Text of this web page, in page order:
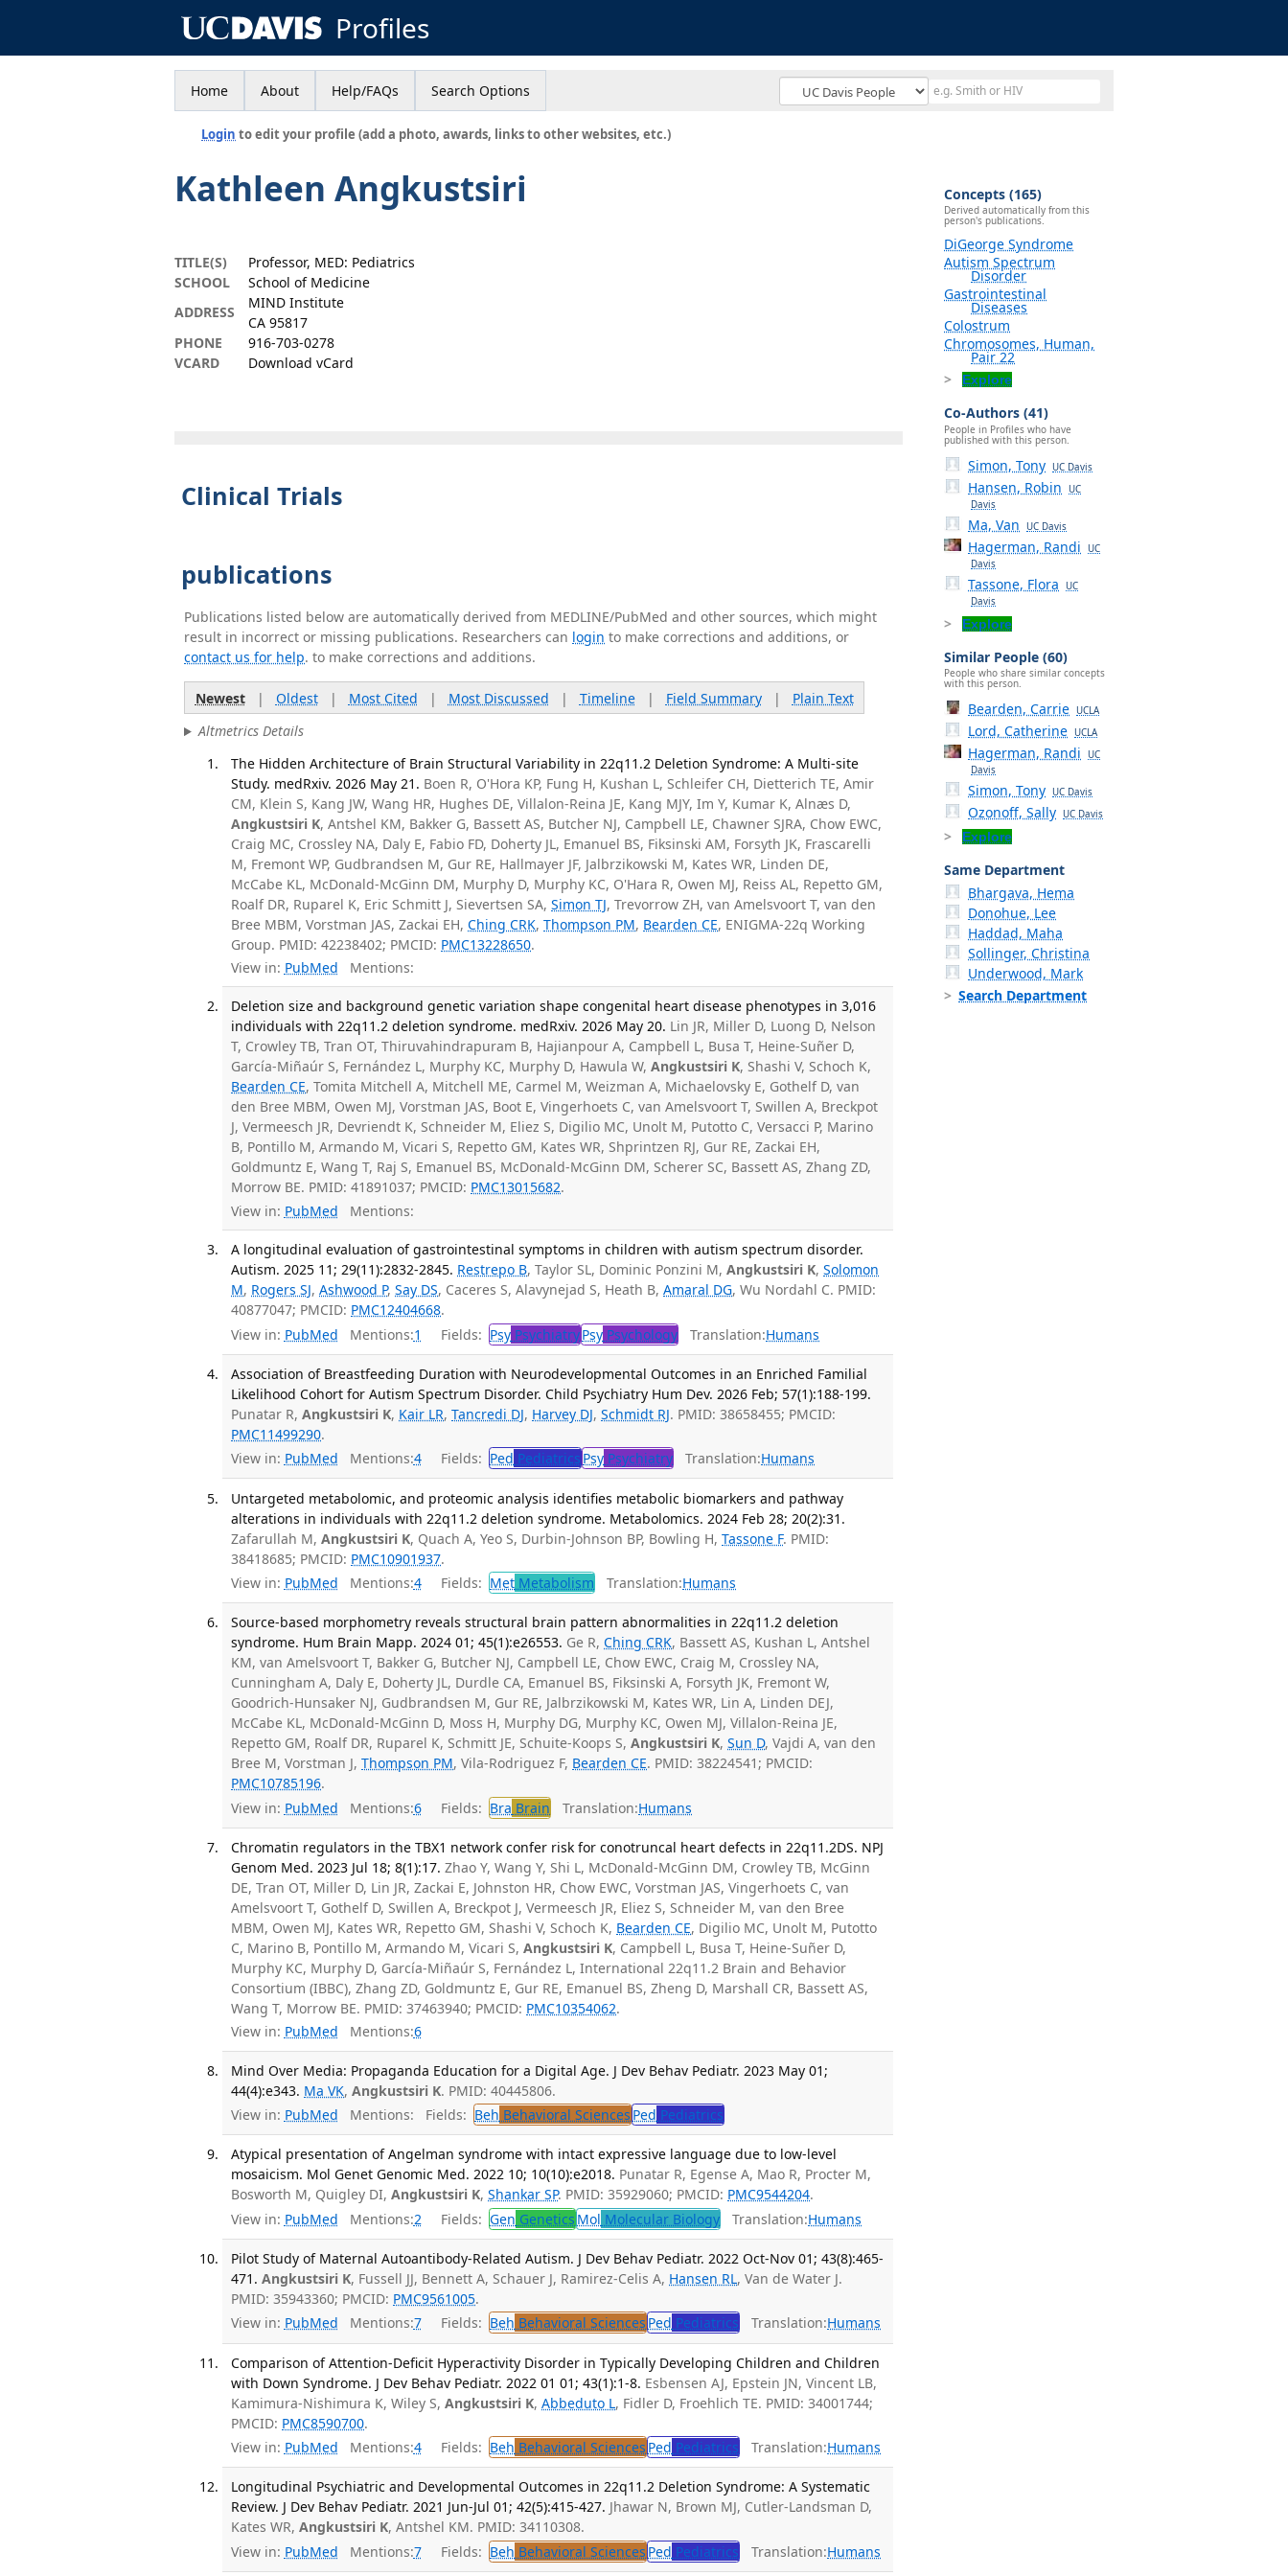
Profiles
Home About Help/FAQs Search Options
Login to edit your profile (add a photo, awards, links to other websites, etc.)
Kathleen Angkustsiri
TITLE(S)
Professor, MED: Pediatrics
SCHOOL
School of Medicine
ADDRESS
MIND Institute
CA 95817
PHONE
916-703-0278
VCARD
Download vCard
Clinical Trials
publications
Publications listed below are automatically derived from MEDLINE/PubMed and other sources, which might
result in incorrect or missing publications. Researchers can login to make corrections and additions, or
contact us for help. to make corrections and additions.
Newest| Oldest| Most Cited | Most Discussed | Timeline| Field Summary| Plain Text
Altmetrics Details
The Hidden Architecture of Brain Structural Variability in 22q11.2 Deletion Syndrome: A Multi-site
Study. medRxiv. 2026 May 21. Boen R, O'Hora KP, Fung H, Kushan L, Schleifer CH, Dietterich TE, Amir
CM, Klein S, Kang JW, Wang HR, Hughes DE, Villalon-Reina JE, Kang MJY, Im Y, Kumar K, Alnæs D,
Angkustsiri K, Antshel KM, Bakker G, Bassett AS, Butcher NJ, Campbell LE, Chawner SJRA, Chow EWC,
Craig MC, Crossley NA, Daly E, Fabio FD, Doherty JL, Emanuel BS, Fiksinski AM, Forsyth JK, Frascarelli
M, Fremont WP, Gudbrandsen M, Gur RE, Hallmayer JF, Jalbrzikowski M, Kates WR, Linden DE,
McCabe KL, McDonald-McGinn DM, Murphy D, Murphy KC, O'Hara R, Owen MJ, Reiss AL, Repetto GM,
Roalf DR, Ruparel K, Eric Schmitt J, Sievertsen SA,Simon TJ, Trevorrow ZH, van Amelsvoort T, van den
Bree MBM, Vorstman JAS, Zackai EH,Ching CRK,Thompson PM, Bearden CE, ENIGMA-22q Working
Group. PMID: 42238402; PMCID: PMC13228650.
View in: PubMed Mentions:
Deletion size and background genetic variation shape congenital heart disease phenotypes in 3,016
individuals with 22q11.2 deletion syndrome. medRxiv. 2026 May 20. Lin JR, Miller D, Luong D, Nelson
T, Crowley TB, Tran OT, Thiruvahindrapuram B, Hajianpour A, Campbell L, Busa T, Heine-Suñer D,
García-Miñaúr S, Fernández L, Murphy KC, Murphy D, Hawula W,Angkustsiri K, Shashi V, Schoch K,
Bearden CE, Tomita Mitchell A, Mitchell ME, Carmel M, Weizman A, Michaelovsky E, Gothelf D, van
den Bree MBM, Owen MJ, Vorstman JAS, Boot E, Vingerhoets C, van Amelsvoort T, Swillen A, Breckpot
J, Vermeesch JR, Devriendt K, Schneider M, Eliez S, Digilio MC, Unolt M, Putotto C, Versacci P, Marino
B, Pontillo M, Armando M, Vicari S, Repetto GM, Kates WR, Shprintzen RJ, Gur RE, Zackai EH,
Goldmuntz E, Wang T, Raj S, Emanuel BS, McDonald-McGinn DM, Scherer SC, Bassett AS, Zhang ZD,
Morrow BE. PMID: 41891037; PMCID: PMC13015682.
View in: PubMed Mentions:
A longitudinal evaluation of gastrointestinal symptoms in children with autism spectrum disorder.
Autism. 2025 11; 29(11):2832-2845. Restrepo B, Taylor SL, Dominic Ponzini M,Angkustsiri K,Solomon
M, Rogers SJ,Ashwood P,Say DS, Caceres S, Alavynejad S, Heath B,Amaral DG, Wu Nordahl C. PMID:
40877047; PMCID: PMC12404668.
View in: PubMed Mentions:1 Fields: Psy PsychiatryPsy Psychology Translation:Humans
Association of Breastfeeding Duration with Neurodevelopmental Outcomes in an Enriched Familial
Likelihood Cohort for Autism Spectrum Disorder. Child Psychiatry Hum Dev. 2026 Feb; 57(1):188-199.
Punatar R,Angkustsiri K, Kair LR,Tancredi DJ, Harvey DJ,Schmidt RJ. PMID: 38658455; PMCID:
PMC11499290.
View in: PubMed Mentions:4 Fields: Ped Pediatrics Psy Psychiatry Translation:Humans
Untargeted metabolomic, and proteomic analysis identifies metabolic biomarkers and pathway
alterations in individuals with 22q11.2 deletion syndrome. Metabolomics. 2024 Feb 28; 20(2):31.
Zafarullah M,Angkustsiri K, Quach A, Yeo S, Durbin-Johnson BP, Bowling H,Tassone F. PMID:
38418685; PMCID: PMC10901937.
View in: PubMed Mentions:4 Fields: Met Metabolism Translation:Humans
Source-based morphometry reveals structural brain pattern abnormalities in 22q11.2 deletion
syndrome. Hum Brain Mapp. 2024 01; 45(1):e26553. Ge R,Ching CRK, Bassett AS, Kushan L, Antshel
KM, van Amelsvoort T, Bakker G, Butcher NJ, Campbell LE, Chow EWC, Craig M, Crossley NA,
Cunningham A, Daly E, Doherty JL, Durdle CA, Emanuel BS, Fiksinski A, Forsyth JK, Fremont W,
Goodrich-Hunsaker NJ, Gudbrandsen M, Gur RE, Jalbrzikowski M, Kates WR, Lin A, Linden DEJ,
McCabe KL, McDonald-McGinn D, Moss H, Murphy DG, Murphy KC, Owen MJ, Villalon-Reina JE,
Repetto GM, Roalf DR, Ruparel K, Schmitt JE, Schuite-Koops S,Angkustsiri K,Sun D, Vajdi A, van den
Bree M, Vorstman J,Thompson PM, Vila-Rodriguez F, Bearden CE. PMID: 38224541; PMCID:
PMC10785196.
View in: PubMed Mentions:6 Fields: Bra Brain Translation:Humans
Chromatin regulators in the TBX1 network confer risk for conotruncal heart defects in 22q11.2DS. NPJ
Genom Med. 2023 Jul 18; 8(1):17. Zhao Y, Wang Y, Shi L, McDonald-McGinn DM, Crowley TB, McGinn
DE, Tran OT, Miller D, Lin JR, Zackai E, Johnston HR, Chow EWC, Vorstman JAS, Vingerhoets C, van
Amelsvoort T, Gothelf D, Swillen A, Breckpot J, Vermeesch JR, Eliez S, Schneider M, van den Bree
MBM, Owen MJ, Kates WR, Repetto GM, Shashi V, Schoch K, Bearden CE, Digilio MC, Unolt M, Putotto
C, Marino B, Pontillo M, Armando M, Vicari S,Angkustsiri K, Campbell L, Busa T, Heine-Suñer D,
Murphy KC, Murphy D, García-Miñaúr S, Fernández L, International 22q11.2 Brain and Behavior
Consortium (IBBC), Zhang ZD, Goldmuntz E, Gur RE, Emanuel BS, Zheng D, Marshall CR, Bassett AS,
Wang T, Morrow BE. PMID: 37463940; PMCID: PMC10354062.
View in: PubMed Mentions:6
Mind Over Media: Propaganda Education for a Digital Age. J Dev Behav Pediatr. 2023 May 01;
44(4):e343. Ma VK,Angkustsiri K. PMID: 40445806.
View in: PubMed Mentions: Fields: Beh Behavioral Sciences Ped Pediatrics
Atypical presentation of Angelman syndrome with intact expressive language due to low-level
mosaicism. Mol Genet Genomic Med. 2022 10; 10(10):e2018. Punatar R, Egense A, Mao R, Procter M,
Bosworth M, Quigley DI,Angkustsiri K,Shankar SP. PMID: 35929060; PMCID: PMC9544204.
View in: PubMed Mentions:2 Fields: Gen Genetics Mol Molecular Biology Translation:Humans
Pilot Study of Maternal Autoantibody-Related Autism. J Dev Behav Pediatr. 2022 Oct-Nov 01; 43(8):465-
471. Angkustsiri K, Fussell JJ, Bennett A, Schauer J, Ramirez-Celis A, Hansen RL, Van de Water J.
PMID: 35943360; PMCID: PMC9561005.
View in: PubMed Mentions:7 Fields: Beh Behavioral Sciences Ped Pediatrics Translation:Humans
Comparison of Attention-Deficit Hyperactivity Disorder in Typically Developing Children and Children
with Down Syndrome. J Dev Behav Pediatr. 2022 01 01; 43(1):1-8. Esbensen AJ, Epstein JN, Vincent LB,
Kamimura-Nishimura K, Wiley S,Angkustsiri K,Abbeduto L, Fidler D, Froehlich TE. PMID: 34001744;
PMCID: PMC8590700.
View in: PubMed Mentions:4 Fields: Beh Behavioral Sciences Ped Pediatrics Translation:Humans
Longitudinal Psychiatric and Developmental Outcomes in 22q11.2 Deletion Syndrome: A Systematic
Review. J Dev Behav Pediatr. 2021 Jun-Jul 01; 42(5):415-427. Jhawar N, Brown MJ, Cutler-Landsman D,
Kates WR,Angkustsiri K, Antshel KM. PMID: 34110308.
View in: PubMed Mentions:7 Fields: Beh Behavioral Sciences Ped Pediatrics Translation:Humans
Concepts (165)
Derived automatically from this
person's publications.
DiGeorge Syndrome
Autism Spectrum
Disorder
Gastrointestinal
Diseases
Colostrum
Chromosomes, Human,
Pair 22
Explore
Co-Authors (41)
People in Profiles who have
published with this person.
Simon, Tony UC Davis
Hansen, Robin
UC
Davis
Ma, Van UC Davis
Hagerman, Randi
UC
Davis
Tassone, Flora
UC
Davis
Explore
Similar People (60)
People who share similar concepts
with this person.
Bearden, Carrie UCLA
Lord, Catherine UCLA
Hagerman, Randi
UC
Davis
Simon, Tony UC Davis
Ozonoff, Sally UC Davis
Explore
Same Department
Bhargava, Hema
Donohue, Lee
Haddad, Maha
Sollinger, Christina
Underwood, Mark
Search Department